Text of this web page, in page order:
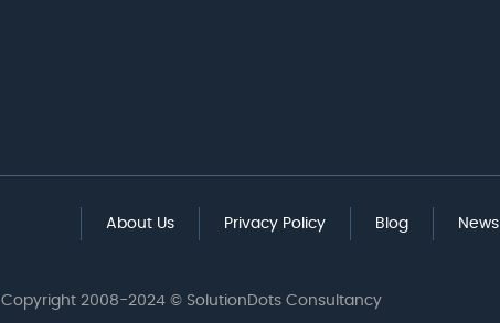
About Us Privacy Policy Blog News
Copyright 2008-2024 © SolutionDots Consultancy